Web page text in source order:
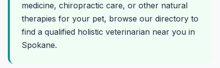
medicine, chiropractic care, or other natural
therapies for your pet, browse our directory to
find a qualified holistic veterinarian near you in
Spokane.